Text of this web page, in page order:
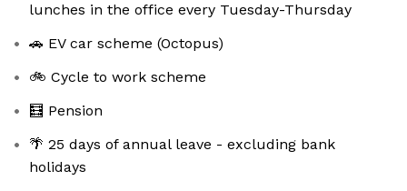
lunches in the office every Tuesday-Thursday
🚗 EV car scheme (Octopus)
🚲 Cycle to work scheme
🧮 Pension
🌴 25 days of annual leave - excluding bank
holidays